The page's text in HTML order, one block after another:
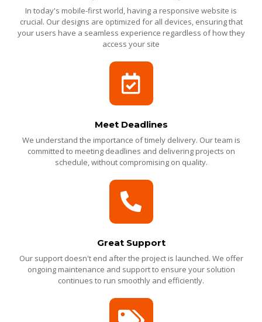
In today's mobile-first world, having a responsive website is
crucial. Our designs are optimized for all devices, ensuring that
your users have a seamless experience regardless of how they
access your site
Meet Deadlines
We understand the importance of timely delivery. Our team is
committed to meeting deadlines and delivering projects on
schedule, without compromising on quality.
Great Support
Our support doesn't end after the project is launched. We offer
ongoing maintenance and support to ensure your solution
continues to run smoothly and efficiently.